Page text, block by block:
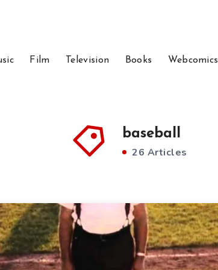
Film Television Books Webcomics
baseball
26 Articles